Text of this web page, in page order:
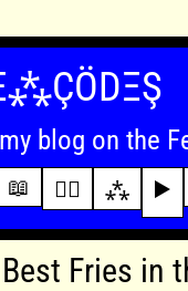
blog on the
📖 ✍🏾 ⁂ ▶️
Fries in